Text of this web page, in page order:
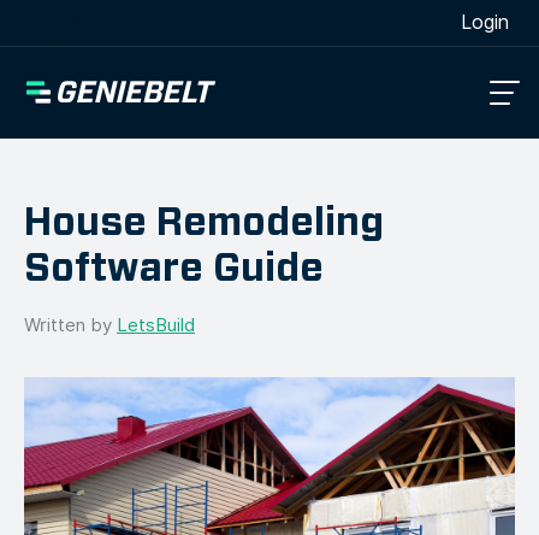
Login
House Remodeling
Software Guide
Written by LetsBuild